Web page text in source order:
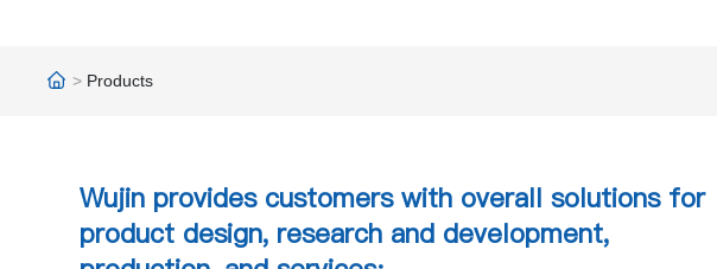
Products
Wujin provides customers with overall solutions for
product design, research and development,